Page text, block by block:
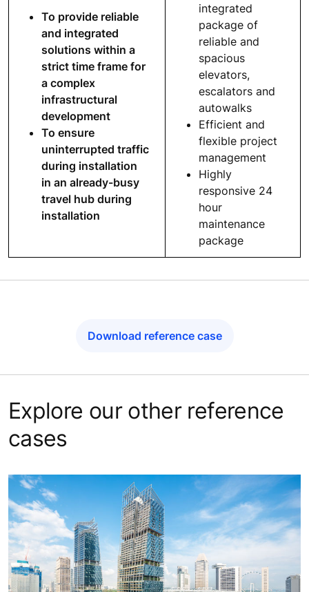
To provide reliable
and integrated
solutions within a
strict time frame for
a complex
infrastructural
development
To ensure
uninterrupted traffic
during installation
in an already-busy
travel hub during
installation
integrated
package of
reliable and
spacious
elevators,
escalators and
autowalks
Efficient and
flexible project
management
Highly
responsive 24
hour
maintenance
package
Download reference case
Explore our other reference
cases